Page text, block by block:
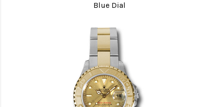
Blue Dial